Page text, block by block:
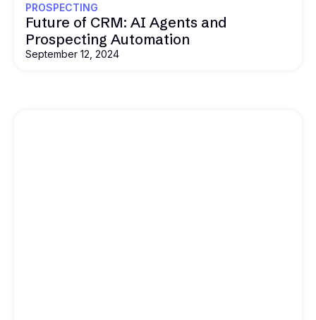
PROSPECTING
Future of CRM: AI Agents and
Prospecting Automation
September 12, 2024